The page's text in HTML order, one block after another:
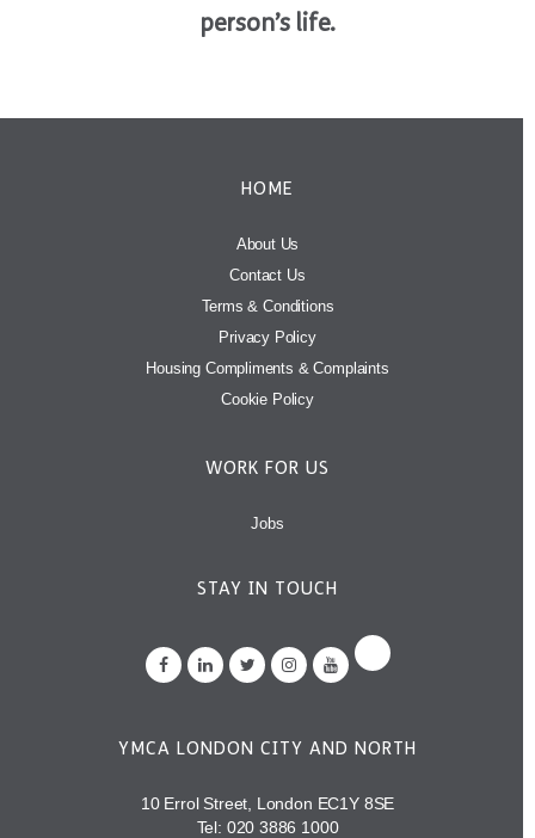
person’s life.
HOME
About Us
Contact Us
Terms & Conditions
Privacy Policy
Housing Compliments & Complaints
Cookie Policy
WORK FOR US
Jobs
STAY IN TOUCH
YMCA LONDON CITY AND NORTH
10 Errol Street, London EC1Y 8SE
Tel: 020 3886 1000